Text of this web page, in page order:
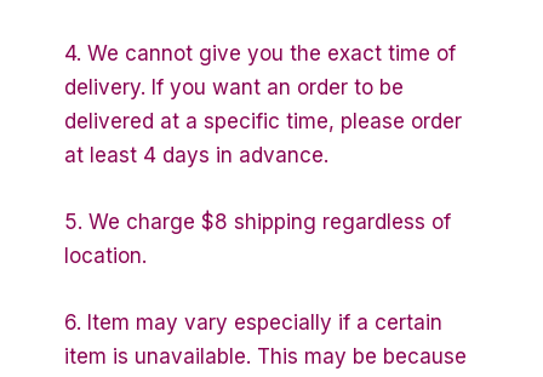
4. We cannot give you the exact time of
delivery. If you want an order to be
delivered at a specific time, please order
at least 4 days in advance.
5. We charge $8 shipping regardless of
location.
6. Item may vary especially if a certain
item is unavailable. This may be because